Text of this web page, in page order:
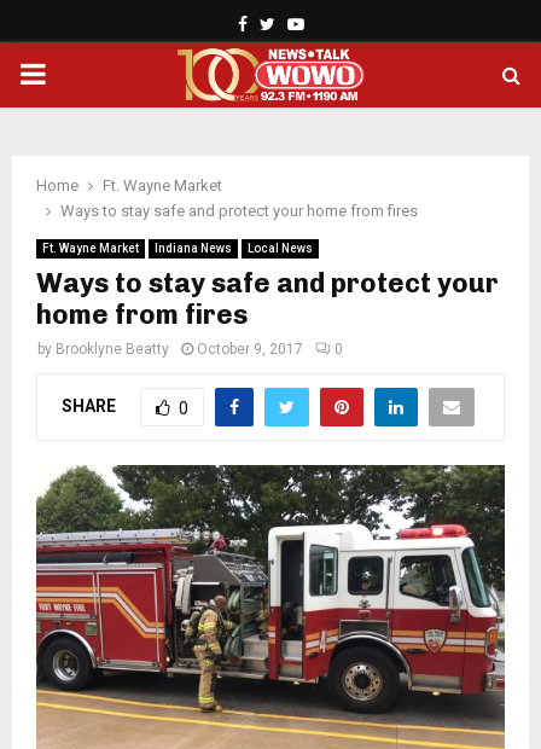
Facebook
TwitterYoutube
PRIMARY
Home
Ft. Wayne Market
Ways to stay safe and protect your home from fires
Ft. Wayne Market Indiana News Local News
Ways to stay safe and protect your
home from fires
by Brooklyne Beatty October 9, 2017 0
SHARE 0